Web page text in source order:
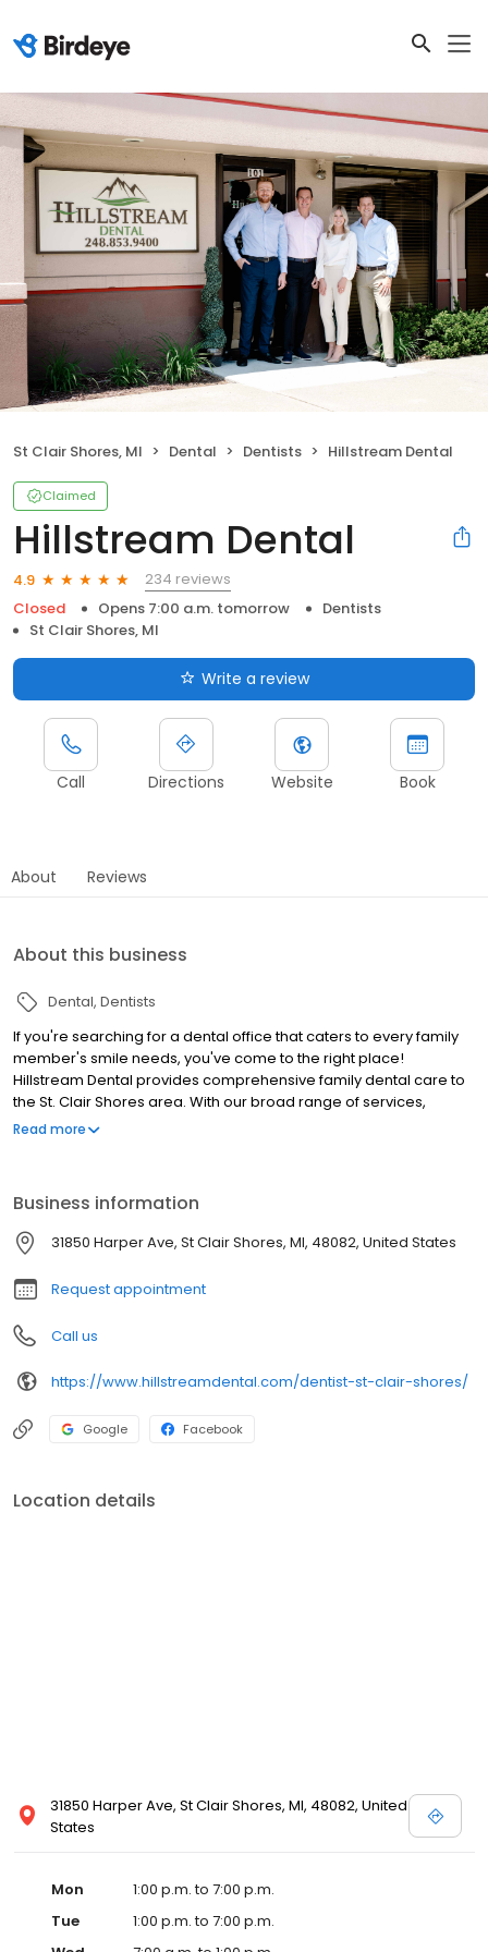
St Clair Shores, MI Dental Dentists Hillstream Dental
Claimed
Hillstream Dental
4.9
234 reviews
Closed
Opens 7:00 a.m. tomorrow
Dentists
St Clair Shores, MI
Write a review
Call Directions Website Book
About Reviews
About this business
Dental Dentists
If you're searching for a dental office that caters to every family
member's smile needs, you've come to the right place!
Hillstream Dental provides comprehensive family dental care to
the St. Clair Shores area. With our broad range of services,
welcoming team, and flexible financing options, we aim to be
Read more
Business information
31850 Harper Ave, St Clair Shores, MI, 48082, United States
Request appointment
Call us
https://www.hillstreamdental.com/dentist-st-clair-shores/
Google Facebook
Location details
31850 Harper Ave, St Clair Shores, MI, 48082, United
States
Mon
1:00 p.m. to 7:00 p.m.
Tue
1:00 p.m. to 7:00 p.m.